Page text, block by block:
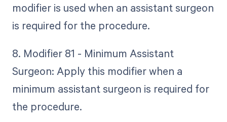
modifier is used when an assistant surgeon
is required for the procedure.
8. Modifier 81 - Minimum Assistant
Surgeon: Apply this modifier when a
minimum assistant surgeon is required for
the procedure.